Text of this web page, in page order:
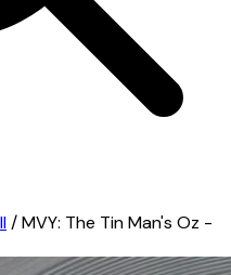
/MVY: The Tin Man's Oz -